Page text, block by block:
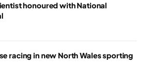
honoured with National
racing in new North Wales sporting